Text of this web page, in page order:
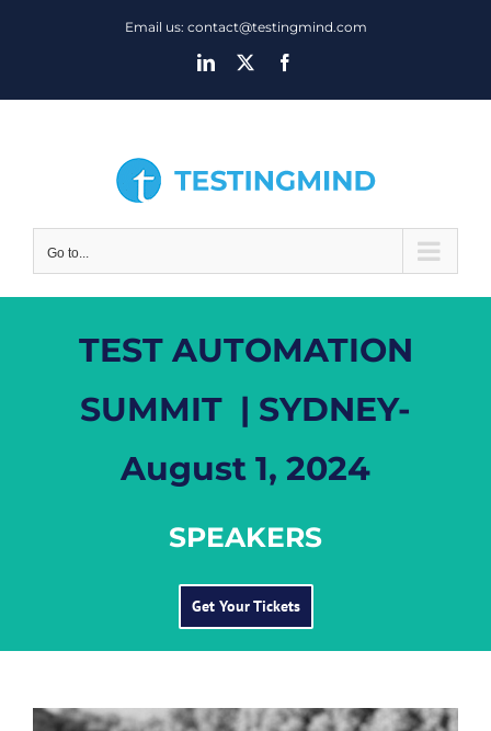
Email us: contact@testingmind.com
LinkedIn
Go to...
TEST AUTOMATION
SUMMIT | SYDNEY-
August 1, 2024
SPEAKERS
Get Your Tickets